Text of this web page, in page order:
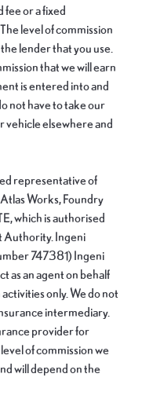
fee or a fixed
level of commission
lender that you use.
that we will earn
is entered into and
not have to take our
vehicle elsewhere and
representative of
Works, Foundry
which is authorised
Authority. Ingeni
747381) Ingeni
as an agent on behalf
only. We do not
intermediary.
provider for
of commission we
will depend on the